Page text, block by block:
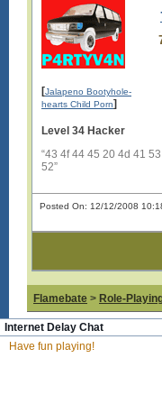
[Jalapeno Bootyhole-
hearts Child Porn]
Level 34 Hacker
“43 4f 44 45 20 4d 41
52”
Posted On: 12/12/2008
Flamebate > Role-
Internet Delay Chat
Have fun playing!